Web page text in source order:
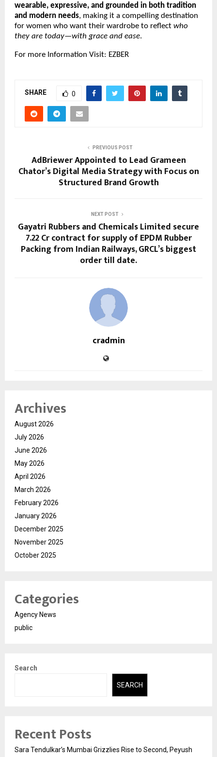
wearable, expressive, and grounded in both tradition
and modern needs, making it a compelling destination
for women who want their wardrobe to reflect who
they are today—with grace and ease.
For more Information Visit: EZBER
SHARE 0
PREVIOUS POST
AdBriewer Appointed to Lead Grameen
Chator’s Digital Media Strategy with Focus on
Structured Brand Growth
NEXT POST
Gayatri Rubbers and Chemicals Limited secure
₹7.22 Cr contract for supply of EPDM Rubber
Packing from Indian Railways, GRCL’s biggest
order till date.
cradmin
Archives
August 2026
July 2026
June 2026
May 2026
April 2026
March 2026
February 2026
January 2026
December 2025
November 2025
October 2025
Categories
Agency News
public
Search
SEARCH
Recent Posts
Sara Tendulkar’s Mumbai Grizzlies Rise to Second, Peyush